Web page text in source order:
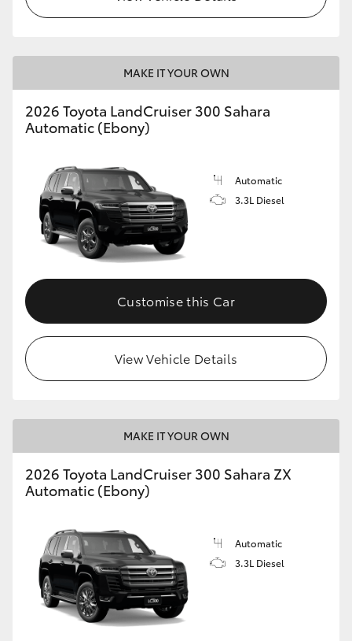
MAKE IT YOUR OWN
2026 Toyota LandCruiser 300 Sahara
Automatic (Ebony)
Automatic
3.3L Diesel
Customise this Car
View Vehicle Details
MAKE IT YOUR OWN
2026 Toyota LandCruiser 300 Sahara ZX
Automatic (Ebony)
Automatic
3.3L Diesel